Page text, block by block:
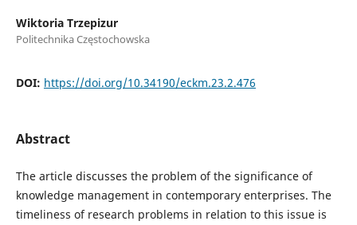
Wiktoria Trzepizur
Politechnika Częstochowska
DOI: https://doi.org/10.34190/eckm.23.2.476
Abstract
The article discusses the problem of the significance of
knowledge management in contemporary enterprises. The
timeliness of research problems in relation to this issue is